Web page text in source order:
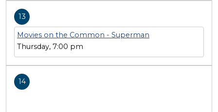
13
Movies on the Common - Superman
Thursday, 7:00 pm
14